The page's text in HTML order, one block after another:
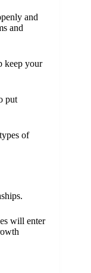
and
and
keep your
put
of
will enter